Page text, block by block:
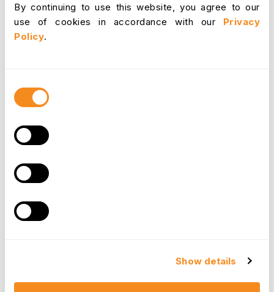
By continuing to use this website, you agree to our
use of cookies in accordance with our Privacy
Policy.
Consent
Selection
Show details
criteria:
dependent.
incapable of self-care and lives with the
employee for more than half the year.
An adult dependent (such as an elderly parent)
who is incapable of self-care.
Eligible vs. Ineligible Expenses
Clarity in plan documentation is essential for smooth
Licensed daycare centers, nursery